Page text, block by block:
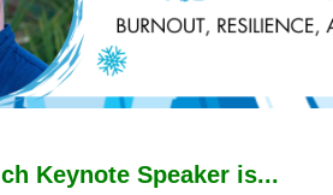
Keynote Speaker is...